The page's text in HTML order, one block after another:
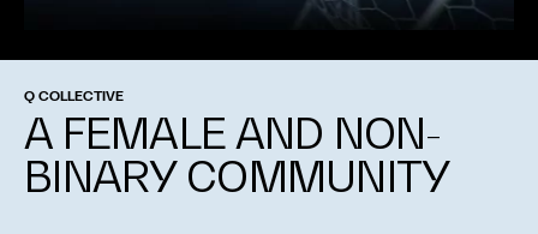
Q COLLECTIVE
A FEMALE AND NON-
BINARY COMMUNITY